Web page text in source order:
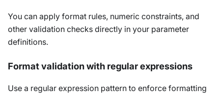
You can apply format rules, numeric constraints, and
other validation checks directly in your parameter
definitions.
Format validation with regular expressions
Use a regular expression pattern to enforce formatting